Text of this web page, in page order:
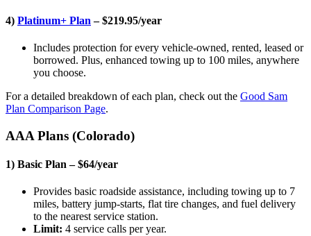
4) Platinum+ Plan – $219.95/year
Includes protection for every vehicle-owned, rented, leased or
borrowed. Plus, enhanced towing up to 100 miles, anywhere
you choose.
For a detailed breakdown of each plan, check out the Good Sam
Plan Comparison Page.
AAA Plans (Colorado)
1) Basic Plan – $64/year
Provides basic roadside assistance, including towing up to 7
miles, battery jump-starts, flat tire changes, and fuel delivery
to the nearest service station.
Limit: 4 service calls per year.